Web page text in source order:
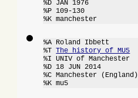
%D JAN 1976
%P 109-130
%K manchester
%A Roland Ibbett
%T The history of MU5
%I UNIV of Manchester
%D 18 JUN 2014
%C Manchester (England)
%K mu5